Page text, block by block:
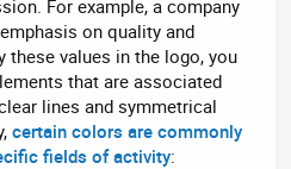
For example, a company
on quality and
these values in the logo, you
that are associated
lines and symmetrical
certain colors are commonly
fields of activity: